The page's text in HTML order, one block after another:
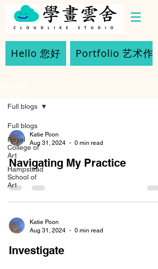
Hello 您好 Portfolio 艺术作品
Full blogs
Royal
College of
Art
Hampstead
School of
Art
Full blogs
Katie Poon
Aug 31, 2024
0 min read
Navigating My Practice
Katie Poon
Aug 31, 2024
0 min read
Investigate